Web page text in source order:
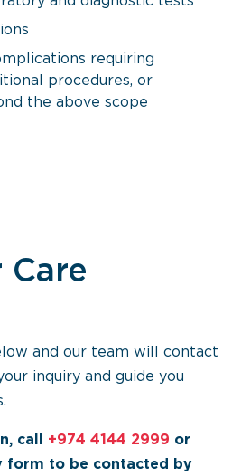
requiring
procedures, or
the above scope
Care
and our team will contact
inquiry and guide you
call +974 4144 2999 or
form to be contacted by